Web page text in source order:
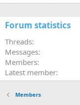
Forum statistics
Threads
Messages
Members
Latest member
Members